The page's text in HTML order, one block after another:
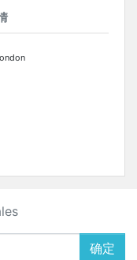
确定